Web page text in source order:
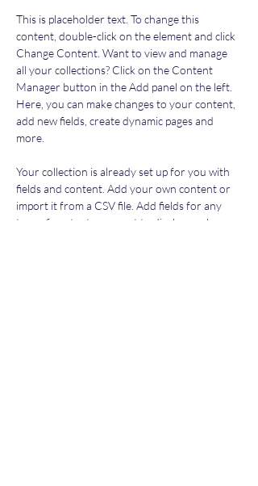
This is placeholder text. To change this
content, double-click on the element and click
Change Content. Want to view and manage
all your collections? Click on the Content
Manager button in the Add panel on the left.
Here, you can make changes to your content,
add new fields, create dynamic pages and
more.
Your collection is already set up for you with
fields and content. Add your own content or
import it from a CSV file. Add fields for any
type of content you want to display, such as